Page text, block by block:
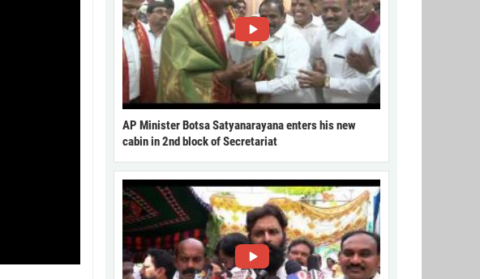
AP Minister Botsa Satyanarayana enters his new
cabin in 2nd block of Secretariat